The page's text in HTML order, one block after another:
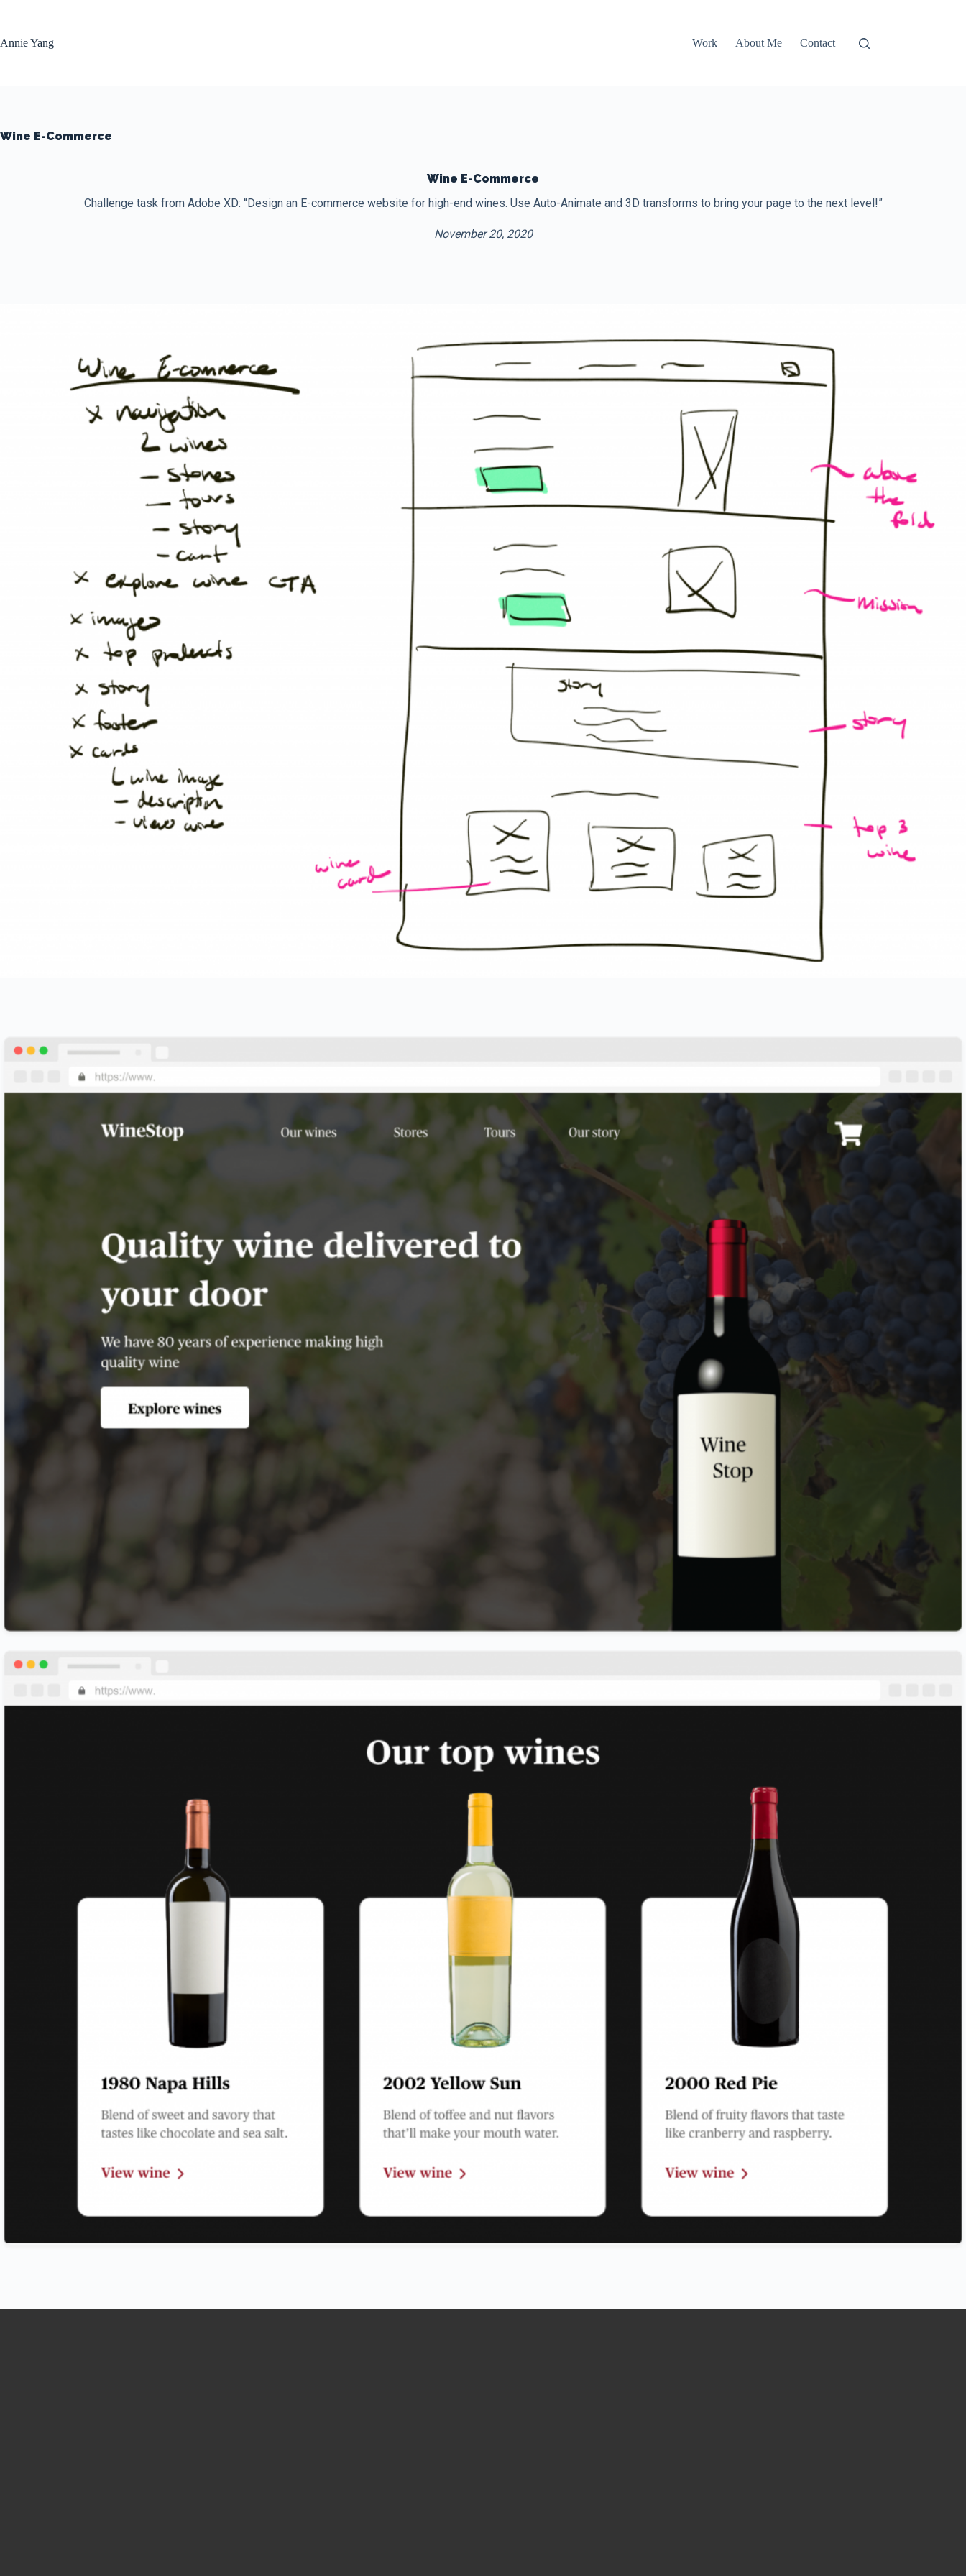
Annie Yang
Work About Me Contact
Wine E-Commerce
Wine E-Commerce
Challenge task from Adobe XD: “Design an E-commerce website for high-end wines. Use Auto-Animate and 3D transforms to bring your page to the next level!”
November 20, 2020